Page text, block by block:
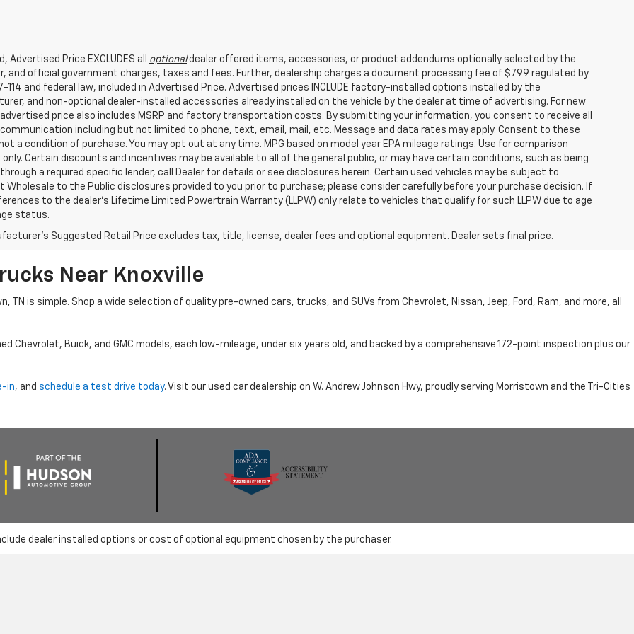
Advertised Price EXCLUDES all optionaldealer offered items, accessories, or product addendums optionally selected by the
and official government charges, taxes and fees. Further, dealership charges a document processing fee of $799 regulated by
114 and federal law, included in Advertised Price. Advertised prices INCLUDE factory-installed options installed by the
and non-optional dealer-installed accessories already installed on the vehicle by the dealer at time of advertising. For new
price also includes MSRP and factory transportation costs. By submitting your information, you consent to receive all
including but not limited to phone, text, email, mail, etc. Message and data rates may apply. Consent to these
a condition of purchase. You may opt out at any time. MPG based on model year EPA mileage ratings. Use for comparison
only. Certain discounts and incentives may be available to all of the general public, or may have certain conditions, such as being
a required specific lender, call Dealer for details or see disclosures herein. Certain used vehicles may be subject to
Wholesale to the Public disclosures provided to you prior to purchase; please consider carefully before your purchase decision. If
to the dealer’s Lifetime Limited Powertrain Warranty (LLPW) only relate to vehicles that qualify for such LLPW due to age
status.
Suggested Retail Price excludes tax, title, license, dealer fees and optional equipment. Dealer sets final price.
Near Knoxville
is simple. Shop a wide selection of quality pre-owned cars, trucks, and SUVs from Chevrolet, Nissan, Jeep, Ford, Ram, and more, all
Chevrolet, Buick, and GMC models, each low-mileage, under six years old, and backed by a comprehensive 172-point inspection plus our
in, and schedule a test drive today. Visit our used car dealership on W. Andrew Johnson Hwy, proudly serving Morristown and the Tri-Cities
dealer installed options or cost of optional equipment chosen by the purchaser.